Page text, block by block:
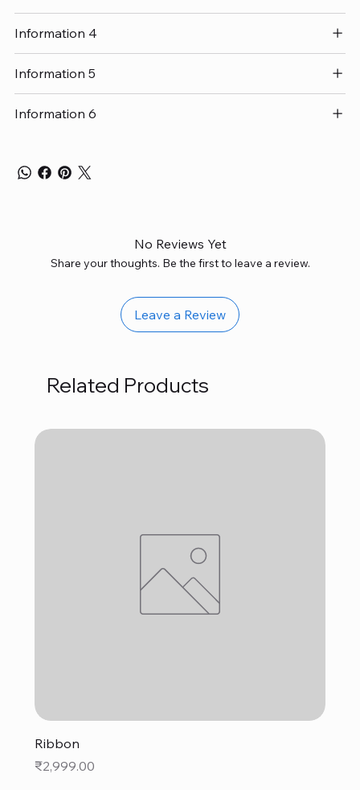
Information 4
Information 5
Information 6
No Reviews Yet
Share your thoughts. Be the first to leave a review.
Leave a Review
Related Products
Ribbon
Price
₹2,999.00